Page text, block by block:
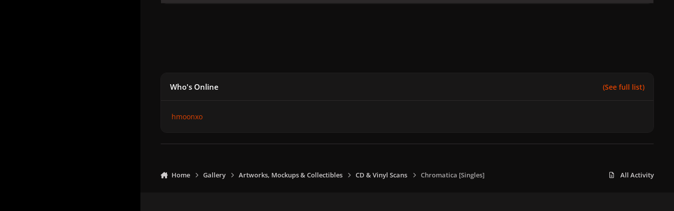
Who's Online (See full list)
hmoonxo
Home Gallery Artworks, Mockups & Collectibles CD & Vinyl Scans Chromatica [Singles] All Activity